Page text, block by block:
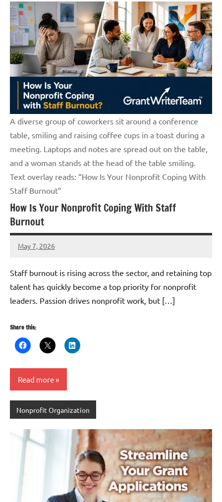
A diverse group of coworkers sit around a conference
table, smiling and raising coffee cups in a toast during a
meeting. Laptops and notes are spread out on the table,
and a woman stands at the head of the table smiling.
Text overlay reads: “How Is Your Nonprofit Coping With
Staff Burnout”
How Is Your Nonprofit Coping With Staff
Burnout
May 7, 2026
GrantWriterTeam
Staff burnout is rising across the sector, and retaining top
talent has quickly become a top priority for nonprofit
leaders. Passion drives nonprofit work, but […]
Share this:
Read more
Nonprofit Organization